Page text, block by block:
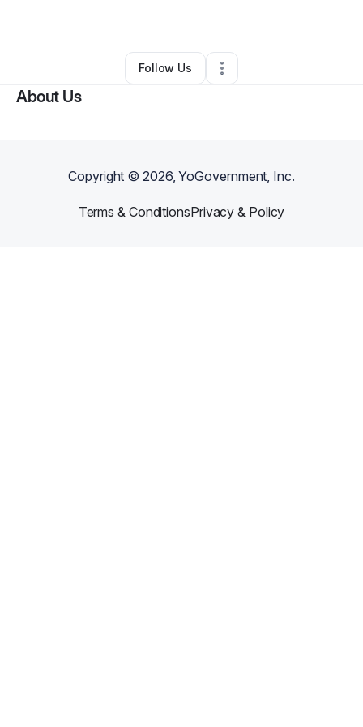
Other•Atlanta, GA•0 Connections
Follow Us
About Us
Copyright ©2026, YoGovernment, Inc.
Terms & ConditionsPrivacy & Policy